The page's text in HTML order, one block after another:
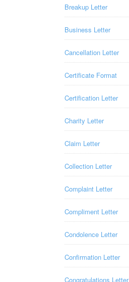
Breakup Letter
Business Letter
Cancellation Letter
Certificate Format
Certification Letter
Charity Letter
Claim Letter
Collection Letter
Complaint Letter
Compliment Letter
Condolence Letter
Confirmation Letter
Congratulations Letter